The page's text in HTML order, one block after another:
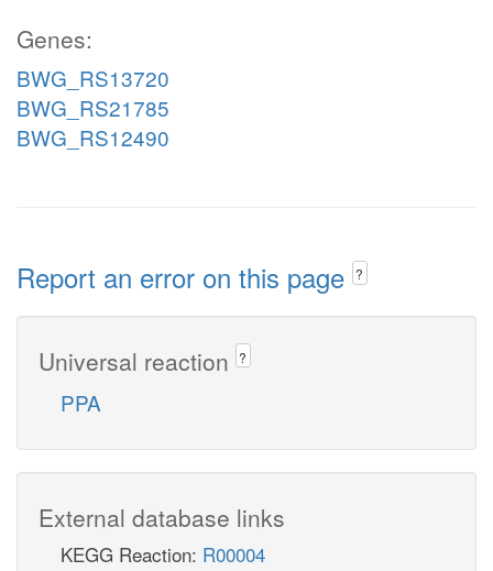
Genes:
BWG_RS13720
BWG_RS21785
BWG_RS12490
Report an error on this page ?
Universal reaction ?
PPA
External database links
KEGG Reaction: R00004